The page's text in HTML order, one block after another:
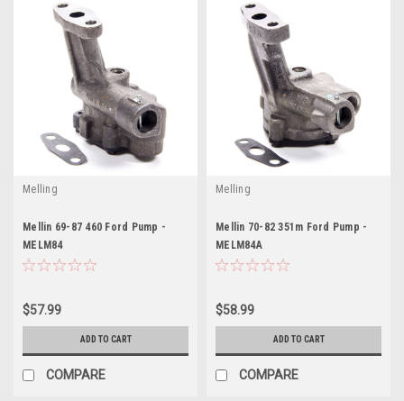
Melling
Mellin 69-87 460 Ford Pump -
MELM84
$57.99
ADD TO CART
COMPARE
Melling
Mellin 70-82 351m Ford Pump -
MELM84A
$58.99
ADD TO CART
COMPARE